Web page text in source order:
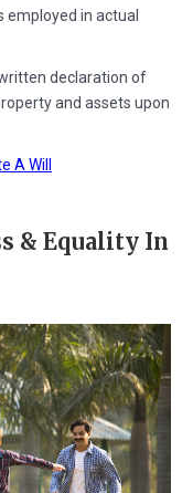
employed in actual
declaration of
and assets upon
A Will
& Equality In